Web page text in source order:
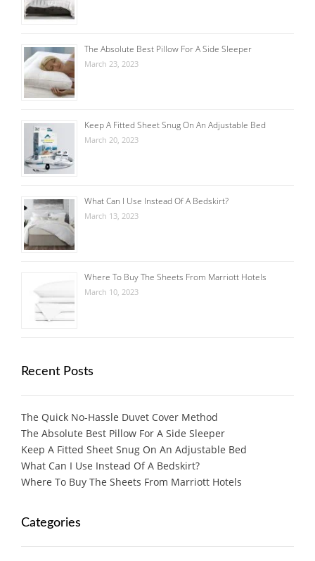
The Absolute Best Pillow For A Side Sleeper
March 23, 2023
Keep A Fitted Sheet Snug On An Adjustable Bed
March 20, 2023
What Can I Use Instead Of A Bedskirt?
March 13, 2023
Where To Buy The Sheets From Marriott Hotels
March 10, 2023
Recent Posts
The Quick No-Hassle Duvet Cover Method
The Absolute Best Pillow For A Side Sleeper
Keep A Fitted Sheet Snug On An Adjustable Bed
What Can I Use Instead Of A Bedskirt?
Where To Buy The Sheets From Marriott Hotels
Categories